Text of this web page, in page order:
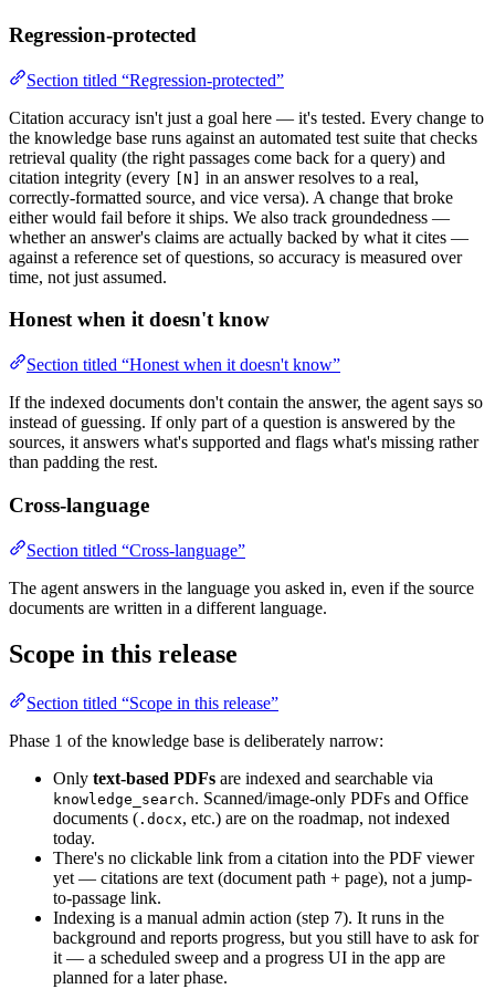
Regression-protected
Section titled “Regression-protected”
Citation accuracy isn't just a goal here — it's tested. Every change to
the knowledge base runs against an automated test suite that checks
retrieval quality (the right passages come back for a query) and
citation integrity (every [N] in an answer resolves to a real,
correctly-formatted source, and vice versa). A change that broke
either would fail before it ships. We also track groundedness —
whether an answer's claims are actually backed by what it cites —
against a reference set of questions, so accuracy is measured over
time, not just assumed.
Honest when it doesn't know
Section titled “Honest when it doesn't know”
If the indexed documents don't contain the answer, the agent says so
instead of guessing. If only part of a question is answered by the
sources, it answers what's supported and flags what's missing rather
than padding the rest.
Cross-language
Section titled “Cross-language”
The agent answers in the language you asked in, even if the source
documents are written in a different language.
Scope in this release
Section titled “Scope in this release”
Phase 1 of the knowledge base is deliberately narrow:
Only text-based PDFs are indexed and searchable via
knowledge_search. Scanned/image-only PDFs and Office
documents ( .docx, etc.) are on the roadmap, not indexed
today.
There's no clickable link from a citation into the PDF viewer
yet — citations are text (document path + page), not a jump-
to-passage link.
Indexing is a manual admin action (step 7). It runs in the
background and reports progress, but you still have to ask for
it — a scheduled sweep and a progress UI in the app are
planned for a later phase.